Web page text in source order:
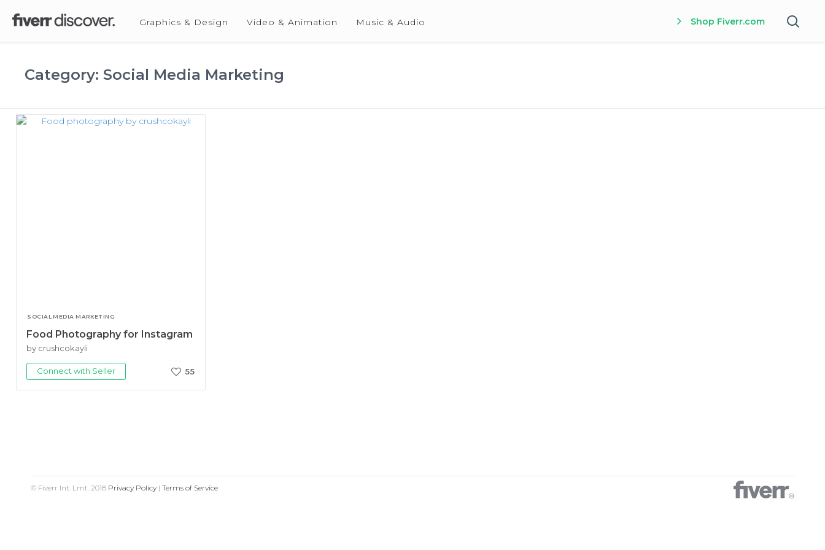
Graphics & Design Video & Animation Music & Audio Shop Fiverr.com
Category: Social Media Marketing
SOCIAL MEDIA MARKETING
Food Photography for Instagram
by crushcokayli
Connect with Seller 55
© Fiverr Int. Lmt. 2018 Privacy Policy | Terms of Service